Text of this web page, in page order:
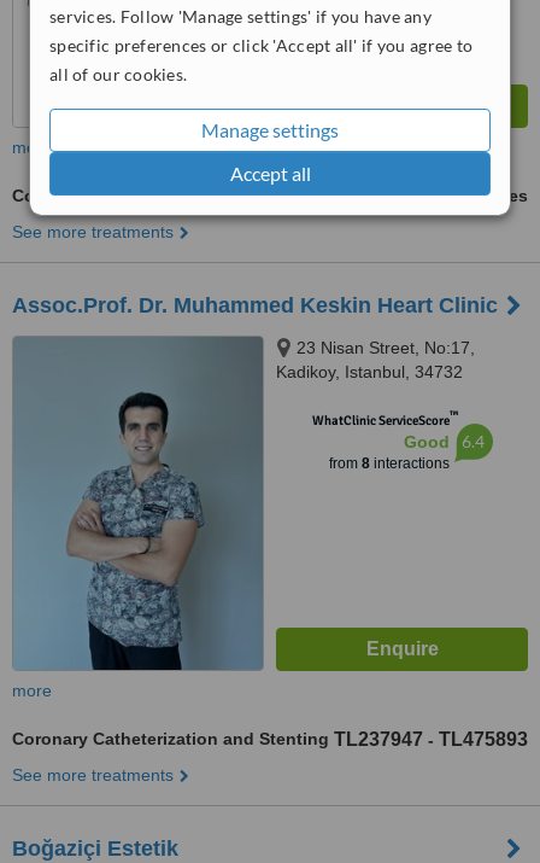
services. Follow 'Manage settings' if you have any
specific preferences or click 'Accept all' if you agree to
all of our cookies.
Manage settings
Accept all
more
Coronary Catheterization and Stenting
ask us for prices
See more treatments
Assoc.Prof. Dr. Muhammed Keskin Heart Clinic
23 Nisan Street, No:17,
Kadikoy, Istanbul, 34732
WhatClinic ServiceScore™
Good
from 8interactions
6.4
more
Coronary Catheterization and Stenting TL237947 - TL475893
See more treatments
Boğaziçi Estetik